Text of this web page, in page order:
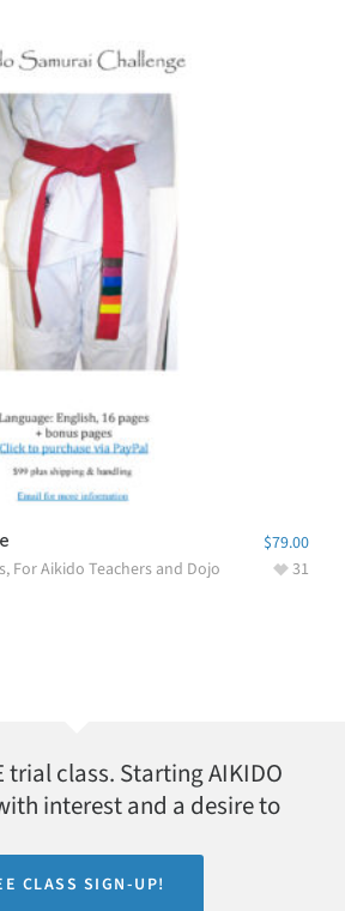
, For Aikido Teachers and Dojo
$79.00
31
trial class. Starting AIKIDO
interest and a desire to
CLASS SIGN-UP!